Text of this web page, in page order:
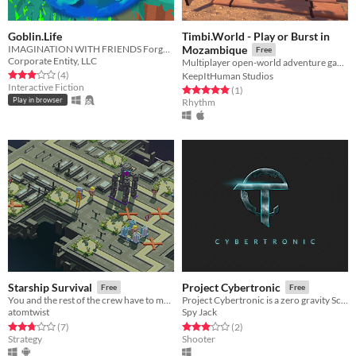
Goblin.Life
Corporate Entity, LLC
Rated 3.0 out of 5 stars
(4total ratings
)
Interactive Fiction
Play in browser
Timbi.World - Play or Burst in
Mozambique
Free
Multiplayer open-world adventure game ➳ Fancy being a musical calabash? はじめまして! ❀ #Virtual2Real
KeepItHuman Studios
Rated 5.0 out of 5 stars
(1total ratings
)
Rhythm
Starship Survival Free
You and the rest of the crew have to maintain the spaceship, so that it can reach it's destination. Massive Local Coop.
atomtwist
Rated 2.7 out of 5 stars
(7total ratings
)
Strategy
Project Cybertronic Free
Project Cybertronic is a zero gravity Sci-Fi online multiplayer shooter.
Spy Jack
Rated 3.0 out of 5 stars
(2total ratings
)
Shooter